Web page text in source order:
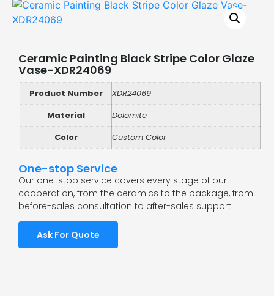
Ceramic Painting Black Stripe Color Glaze
Vase-XDR24069
Product Number
XDR24069
Material
Dolomite
Color
Custom Color
One-stop Service
Our one-stop service covers every stage of our
cooperation, from the ceramics to the package, from
before-sales consultation to after-sales support.
Ask For Quote